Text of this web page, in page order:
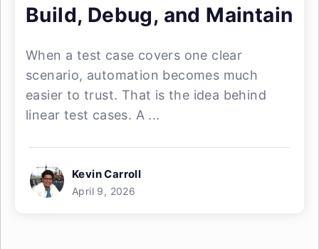
Build, Debug, and Maintain
When a test case covers one clear
scenario, automation becomes much
easier to trust. That is the idea behind
linear test cases. A ...
Kevin Carroll
April 9, 2026